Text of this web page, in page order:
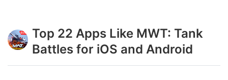
Top 22 Apps Like MWT: Tank
Battles for iOS and Android